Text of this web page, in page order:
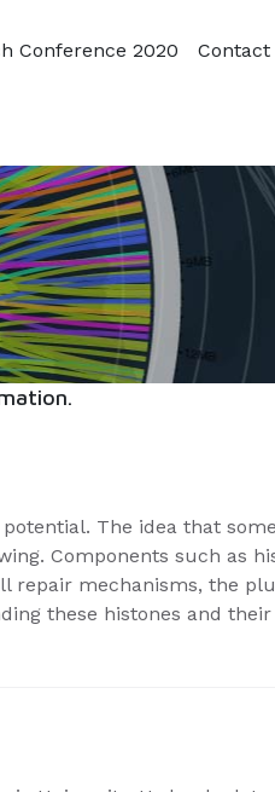
Conference 2020 Contact
The idea that
Components such as
repair mechanisms, the
these histones and